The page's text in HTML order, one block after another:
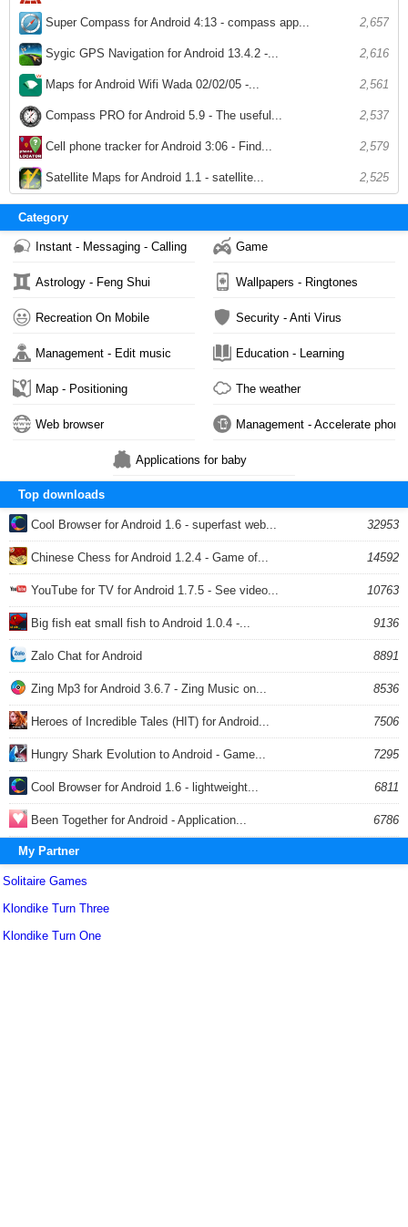
Super Compass for Android 4:13 - compass app... 2,657
Sygic GPS Navigation for Android 13.4.2 -... 2,616
Maps for Android Wifi Wada 02/02/05 -... 2,561
Compass PRO for Android 5.9 - The useful... 2,537
Cell phone tracker for Android 3:06 - Find... 2,579
Satellite Maps for Android 1.1 - satellite... 2,525
Category
Instant - Messaging - Calling Game
Astrology - Feng Shui Wallpapers - Ringtones
Recreation On Mobile Security - Anti Virus
Management - Edit music Education - Learning
Map - Positioning The weather
Web browser Management - Accelerate phone
Applications for baby
Top downloads
Cool Browser for Android 1.6 - superfast web... 32953
Chinese Chess for Android 1.2.4 - Game of... 14592
YouTube for TV for Android 1.7.5 - See video... 10763
Big fish eat small fish to Android 1.0.4 -... 9136
Zalo Chat for Android 8891
Zing Mp3 for Android 3.6.7 - Zing Music on... 8536
Heroes of Incredible Tales (HIT) for Android... 7506
Hungry Shark Evolution to Android - Game... 7295
Cool Browser for Android 1.6 - lightweight... 6811
Been Together for Android - Application... 6786
My Partner
Solitaire Games
Klondike Turn Three
Klondike Turn One